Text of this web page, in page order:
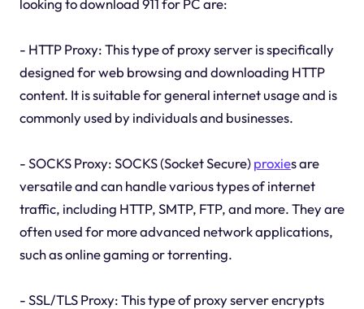
looking to download 911 for PC are:
- HTTP Proxy: This type of proxy server is specifically
designed for web browsing and downloading HTTP
content. It is suitable for general internet usage and is
commonly used by individuals and businesses.
- SOCKS Proxy: SOCKS (Socket Secure)proxies are
versatile and can handle various types of internet
traffic, including HTTP, SMTP, FTP, and more. They are
often used for more advanced network applications,
such as online gaming or torrenting.
- SSL/TLS Proxy: This type of proxy server encrypts